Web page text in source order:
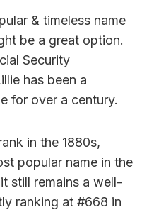
& timeless name
be a great option.
Security
has been a
for over a century.
in the 1880s,
popular name in the
still remains a well-
ranking at #668 in